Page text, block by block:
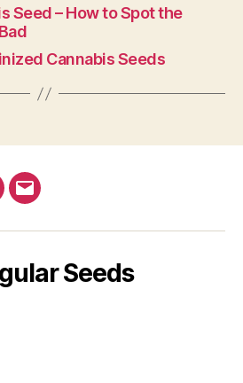
Seed – How to Spot the
Cannabis Seeds
E-
Seeds